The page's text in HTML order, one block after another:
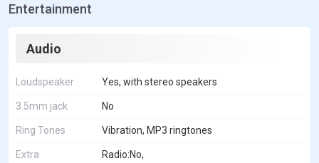
Entertainment
Audio
Loudspeaker Yes, with stereo speakers
3.5mm jack No
Ring Tones Vibration, MP3 ringtones
Extra Radio:No,